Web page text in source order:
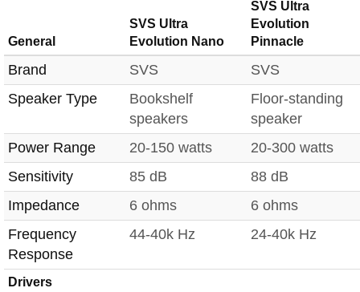
General
SVS Ultra
Evolution Nano
SVS Ultra
Evolution
Pinnacle
Brand SVS
SVS
Speaker Type
Bookshelf
speakers
Floor-standing
speaker
Power Range
20-150 watts
20-300 watts
Sensitivity
85 dB
88 dB
Impedance
6 ohms
6 ohms
Frequency
Response
44-40k Hz 24-40k Hz
Drivers